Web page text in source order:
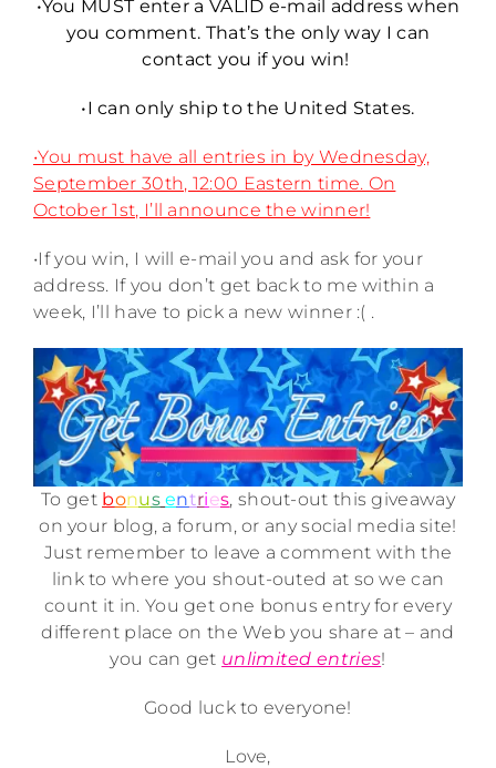
•You MUST enter a VALID e-mail address when
you comment. That’s the only way I can
contact you if you win!
•I can only ship to the United States.
•You must have all entries in by Wednesday,
September 30th, 12:00 Eastern time. On
October 1st, I’ll announce the winner!
•If you win, I will e-mail you and ask for your
address. If you don’t get back to me within a
week, I’ll have to pick a new winner :( .
To get bonus entries, shout-out this giveaway
on your blog, a forum, or any social media site!
Just remember to leave a comment with the
link to where you shout-outed at so we can
count it in. You get one bonus entry for every
different place on the Web you share at – and
you can get unlimited entries!
Good luck to everyone!
Love,